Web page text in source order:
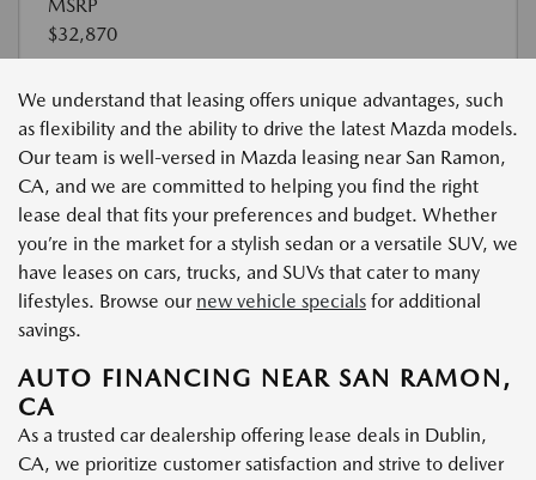
We understand that leasing offers unique advantages, such
as flexibility and the ability to drive the latest Mazda models.
Our team is well-versed in Mazda leasing near San Ramon,
CA, and we are committed to helping you find the right
lease deal that fits your preferences and budget. Whether
you’re in the market for a stylish sedan or a versatile SUV, we
have leases on cars, trucks, and SUVs that cater to many
lifestyles. Browse our new vehicle specials for additional
savings.
AUTO FINANCING NEAR SAN RAMON,
CA
As a trusted car dealership offering lease deals in Dublin,
CA, we prioritize customer satisfaction and strive to deliver